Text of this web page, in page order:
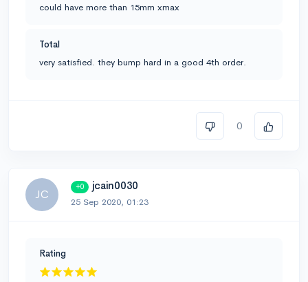
could have more than 15mm xmax
Total
very satisfied. they bump hard in a good 4th order.
0
JC
+0 jcain0030
25 Sep 2020, 01:23
Rating